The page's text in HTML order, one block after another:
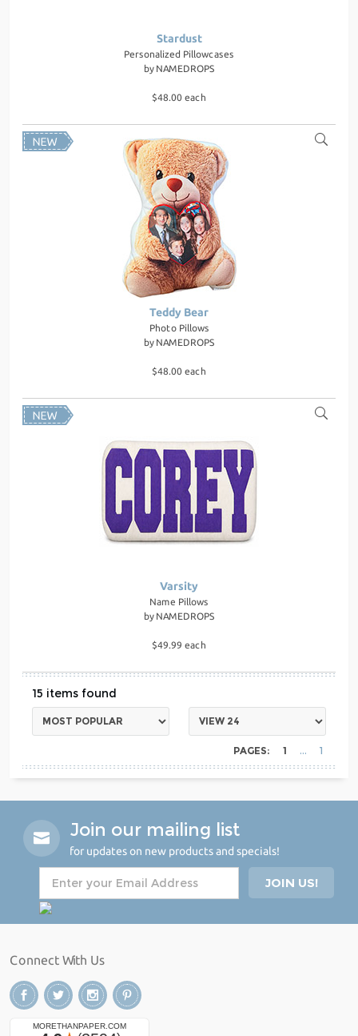
Stardust
Personalized Pillowcases
by NAMEDROPS
$48.00 each
Teddy Bear
Photo Pillows
by NAMEDROPS
$48.00 each
Varsity
Name Pillows
by NAMEDROPS
$49.99 each
15
PAGES: 1 1
Join our mailing list
for updates on new products and specials!
Connect With Us